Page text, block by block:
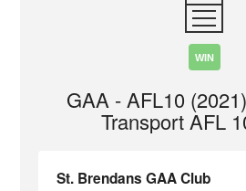
WIN
GAA - AFL10
Transport AFL
St. Brendans GAA Club